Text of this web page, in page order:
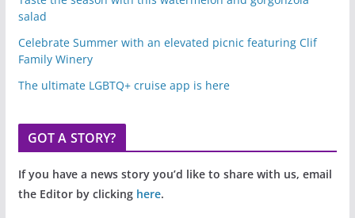
salad
Celebrate Summer with an elevated picnic featuring Clif
Family Winery
The ultimate LGBTQ+ cruise app is here
GOT A STORY?
If you have a news story you’d like to share with us, email
the Editor by clicking here.